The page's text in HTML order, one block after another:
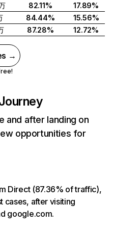
82.11%
17.89%
84.44%
15.56%
87.28% 12.72%
→
and after landing on
opportunities for
Direct (87.36% of traffic),
cases, after visiting
google.com.